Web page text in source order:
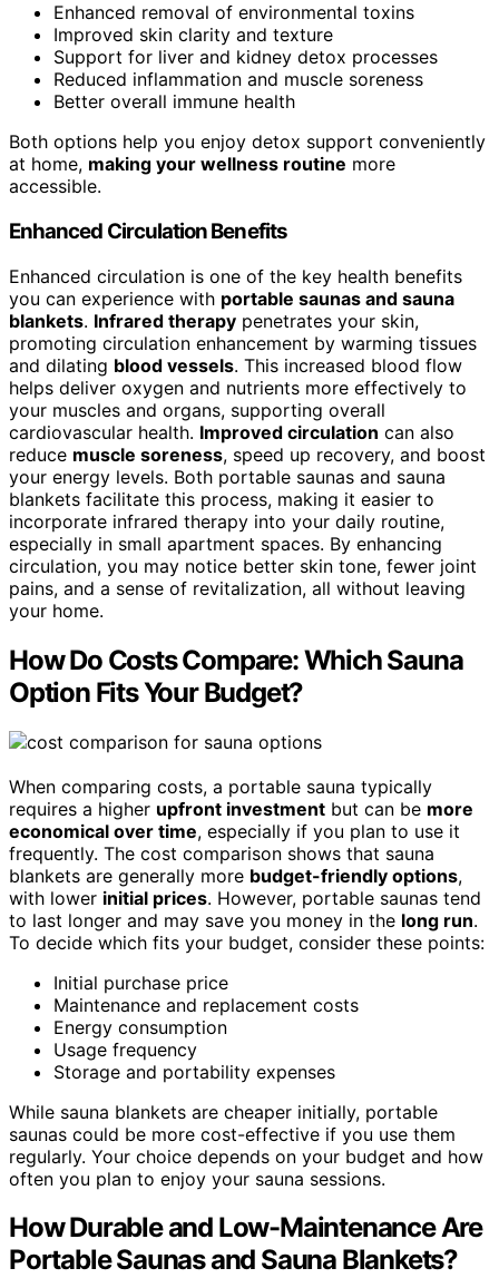
Enhanced removal of environmental toxins
Improved skin clarity and texture
Support for liver and kidney detox processes
Reduced inflammation and muscle soreness
Better overall immune health
Both options help you enjoy detox support conveniently
at home, making your wellness routine more
accessible.
Enhanced Circulation Benefits
Enhanced circulation is one of the key health benefits
you can experience with portable saunas and sauna
blankets. Infrared therapy penetrates your skin,
promoting circulation enhancement by warming tissues
and dilating blood vessels. This increased blood flow
helps deliver oxygen and nutrients more effectively to
your muscles and organs, supporting overall
cardiovascular health. Improved circulation can also
reduce muscle soreness, speed up recovery, and boost
your energy levels. Both portable saunas and sauna
blankets facilitate this process, making it easier to
incorporate infrared therapy into your daily routine,
especially in small apartment spaces. By enhancing
circulation, you may notice better skin tone, fewer joint
pains, and a sense of revitalization, all without leaving
your home.
How Do Costs Compare: Which Sauna
Option Fits Your Budget?
When comparing costs, a portable sauna typically
requires a higher upfront investment but can be more
economical over time, especially if you plan to use it
frequently. The cost comparison shows that sauna
blankets are generally more budget-friendly options,
with lower initial prices. However, portable saunas tend
to last longer and may save you money in the long run.
To decide which fits your budget, consider these points:
Initial purchase price
Maintenance and replacement costs
Energy consumption
Usage frequency
Storage and portability expenses
While sauna blankets are cheaper initially, portable
saunas could be more cost-effective if you use them
regularly. Your choice depends on your budget and how
often you plan to enjoy your sauna sessions.
How Durable and Low-Maintenance Are
Portable Saunas and Sauna Blankets?